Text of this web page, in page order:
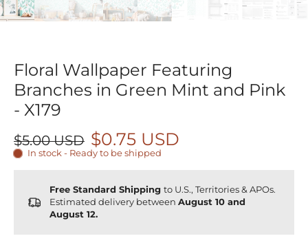
Floral Wallpaper Featuring
Branches in Green Mint and Pink
- X179
$5.00 USD $0.75 USD
In stock - Ready to be shipped
Free Standard Shipping to U.S., Territories & APOs.
Estimated delivery between August 10 and
August 12.